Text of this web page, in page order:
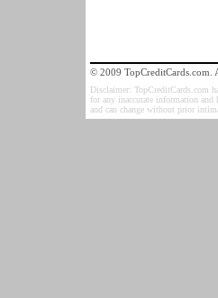
© 2009 TopCreditCards.com.
Disclaimer: TopCreditCards.com
for any inaccurate information
and can change without prior